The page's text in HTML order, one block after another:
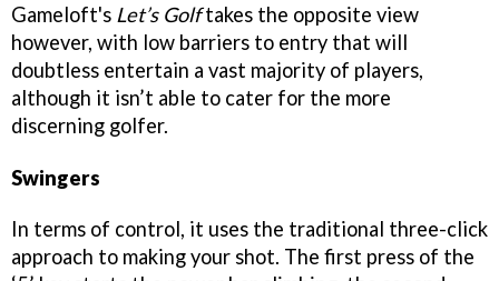
Gameloft's Let’s Golftakes the opposite view
however, with low barriers to entry that will
doubtless entertain a vast majority of players,
although it isn’t able to cater for the more
discerning golfer.
Swingers
In terms of control, it uses the traditional three-click
approach to making your shot. The first press of the